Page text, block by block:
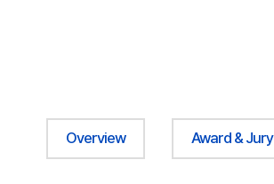
Overview Award & Jury